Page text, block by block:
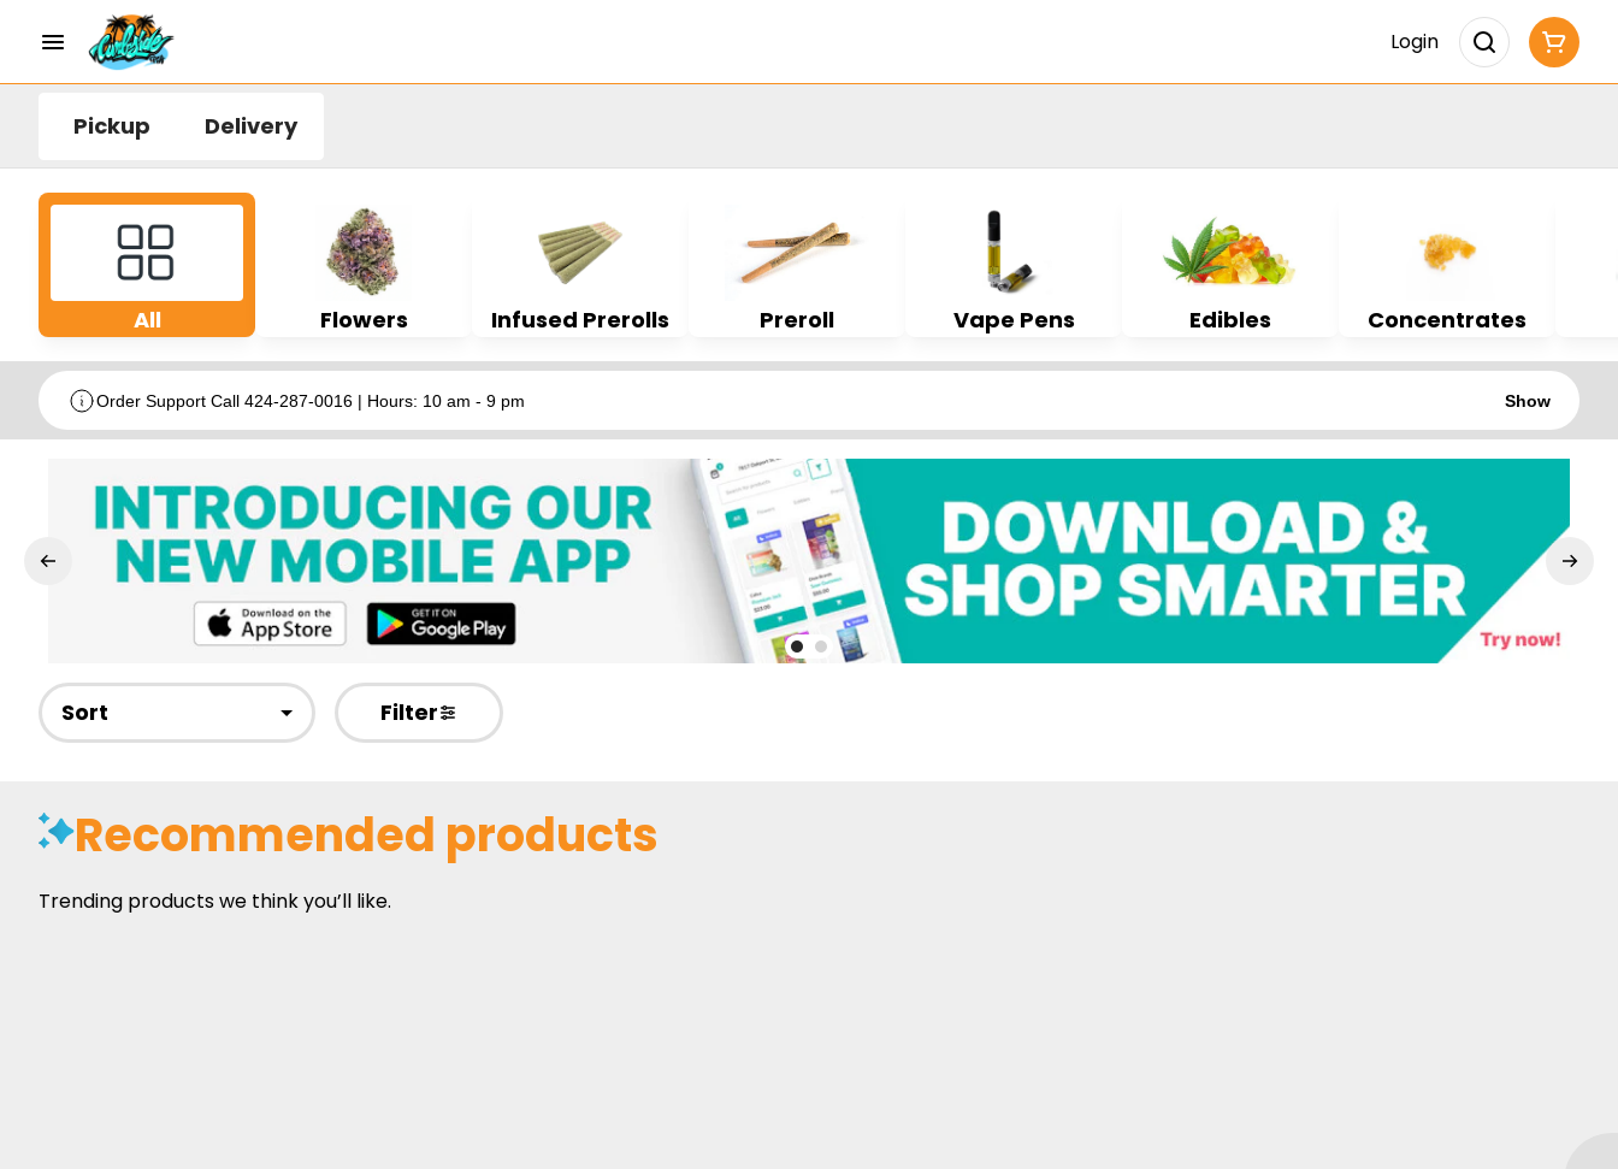
Login
Pickup Delivery
All Flowers Infused Prerolls Preroll Vape Pens Edibles Concentrates
Order Support Call 424-287-0016 | Hours: 10 am - 9 pm Show
Sort Filter
Recommended products
Trending products we think you’ll like.